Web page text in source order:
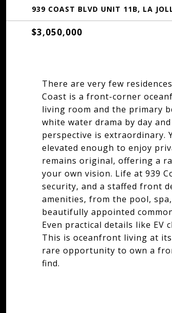
939 COAST BLVD UNIT 11B, LA
$3,050,000
There are very few
Coast is a front-corner
living room and the primary
white water drama by day
perspective is extraordinary.
elevated enough to enjoy
remains original, offering a
your own vision. Life at 939
security, and a staffed front
amenities, from the pool,
beautifully appointed
Even practical details like EV
This is oceanfront living at
rare opportunity to own a
find.